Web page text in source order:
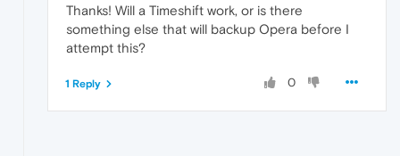
Thanks! Will a Timeshift work, or is there
something else that will backup Opera before I
attempt this?
0
1 Reply